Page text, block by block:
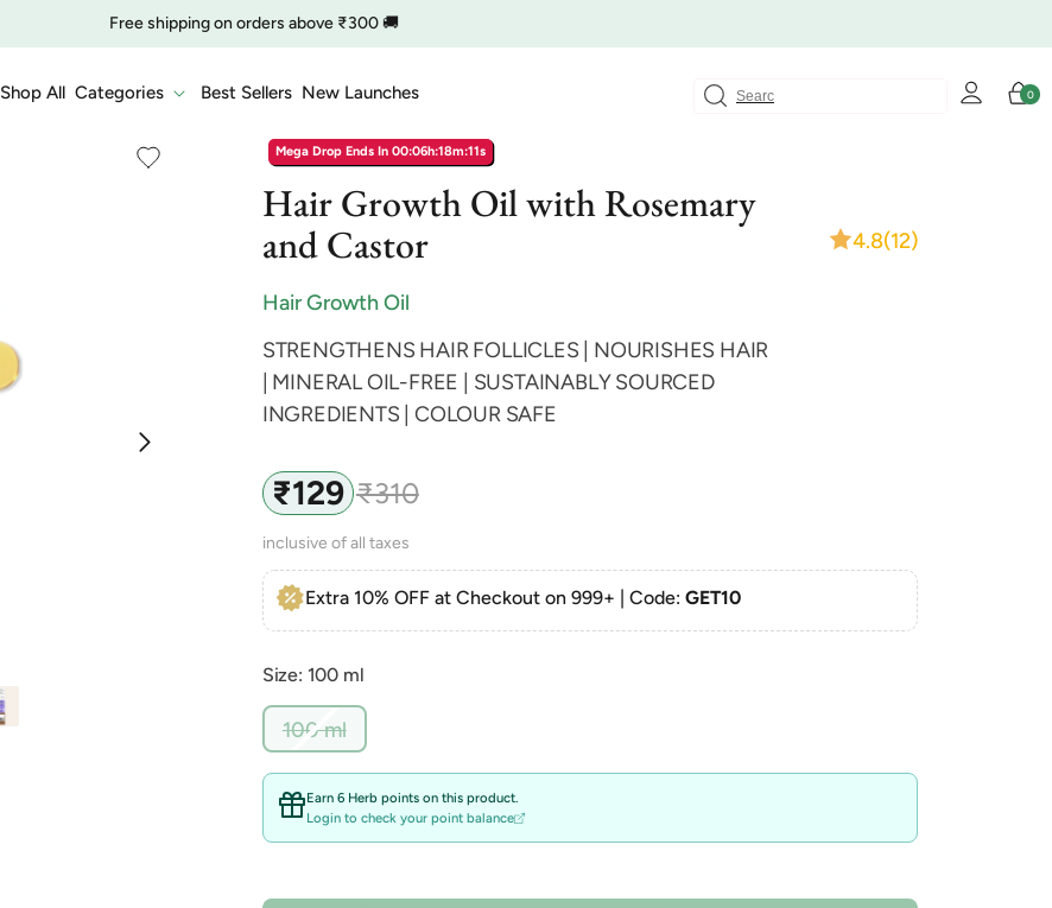
🔥 Clearance is Live | Starting at JustRs. 9 Shop Now
Shop All Categories Best Sellers New Launches
Log
in
Cart
0
0
items
Mega Drop Ends In 00:06h:18m:10s
Hair Growth Oil with Rosemary
and Castor
Hair Growth Oil
4.8(12)
STRENGTHENS HAIR FOLLICLES | NOURISHES HAIR
| MINERAL OIL-FREE | SUSTAINABLY SOURCED
INGREDIENTS | COLOUR SAFE
Sale
price
₹129
Regular
price
₹310
inclusive of all taxes
Extra 10% OFF at Checkout on 999+ | Code: GET10
Size: 100 ml
100 mlVariant
sold
out
or
unavailable
Earn 6 Herb points on this product.
Login to check your point balance